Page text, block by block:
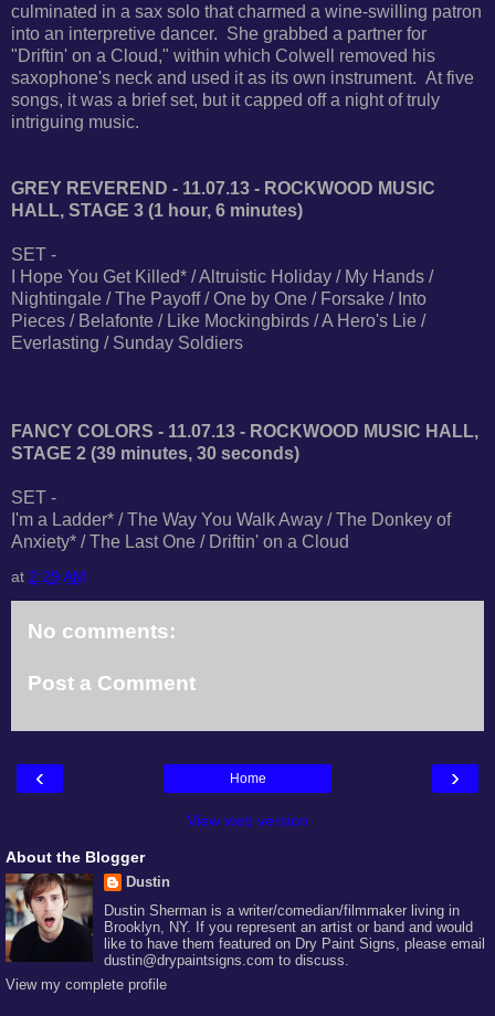
culminated in a sax solo that charmed a wine-swilling patron
into an interpretive dancer. She grabbed a partner for
"Driftin' on a Cloud," within which Colwell removed his
saxophone's neck and used it as its own instrument. At five
songs, it was a brief set, but it capped off a night of truly
intriguing music.
GREY REVEREND - 11.07.13 - ROCKWOOD MUSIC
HALL, STAGE 3 (1 hour, 6 minutes)
SET -
I Hope You Get Killed* / Altruistic Holiday / My Hands /
Nightingale / The Payoff / One by One / Forsake / Into
Pieces / Belafonte / Like Mockingbirds / A Hero's Lie /
Everlasting / Sunday Soldiers
FANCY COLORS - 11.07.13 - ROCKWOOD MUSIC HALL,
STAGE 2 (39 minutes, 30 seconds)
SET -
I'm a Ladder* / The Way You Walk Away / The Donkey of
Anxiety* / The Last One / Driftin' on a Cloud
at 2:29 AM
No comments:
Post a Comment
‹ ›
Home
View web version
About the Blogger
Dustin
Dustin Sherman is a writer/comedian/filmmaker living in
Brooklyn, NY. If you represent an artist or band and would
like to have them featured on Dry Paint Signs, please email
dustin@drypaintsigns.com to discuss.
View my complete profile